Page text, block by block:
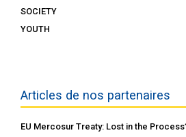
SOCIETY
YOUTH
Articles de nos partenaires
EU Mercosur Treaty: Lost in the